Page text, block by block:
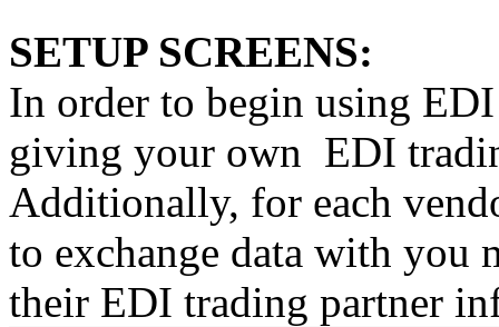
SETUP SCREENS:
In order to begin using
giving your own EDI
Additionally, for each
to exchange data with you
their EDI trading partner